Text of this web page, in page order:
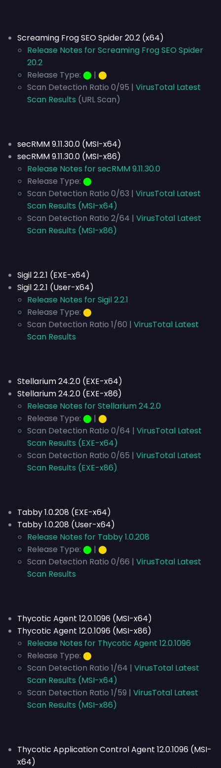
Screaming Frog SEO Spider 20.2 (x64)
Release Notes for Screaming Frog SEO Spider
20.2
Release Type: ⬤ | ⬤
Scan Detection Ratio 0/95 | VirusTotal Latest
Scan Results (URL Scan)
secRMM 9.11.30.0 (MSI-x64)
secRMM 9.11.30.0 (MSI-x86)
Release Notes for secRMM 9.11.30.0
Release Type: ⬤
Scan Detection Ratio 0/63 | VirusTotal Latest
Scan Results (MSI-x64)
Scan Detection Ratio 2/64 | VirusTotal Latest
Scan Results (MSI-x86)
Sigil 2.2.1 (EXE-x64)
Sigil 2.2.1 (User-x64)
Release Notes for Sigil 2.2.1
Release Type: ⬤
Scan Detection Ratio 1/60 | VirusTotal Latest
Scan Results
Stellarium 24.2.0 (EXE-x64)
Stellarium 24.2.0 (EXE-x86)
Release Notes for Stellarium 24.2.0
Release Type: ⬤ | ⬤
Scan Detection Ratio 0/64 | VirusTotal Latest
Scan Results (EXE-x64)
Scan Detection Ratio 0/65 | VirusTotal Latest
Scan Results (EXE-x86)
Tabby 1.0.208 (EXE-x64)
Tabby 1.0.208 (User-x64)
Release Notes for Tabby 1.0.208
Release Type: ⬤ | ⬤
Scan Detection Ratio 0/66 | VirusTotal Latest
Scan Results
Thycotic Agent 12.0.1096 (MSI-x64)
Thycotic Agent 12.0.1096 (MSI-x86)
Release Notes for Thycotic Agent 12.0.1096
Release Type: ⬤
Scan Detection Ratio 1/64 | VirusTotal Latest
Scan Results (MSI-x64)
Scan Detection Ratio 1/59 | VirusTotal Latest
Scan Results (MSI-x86)
Thycotic Application Control Agent 12.0.1096 (MSI-
x64)